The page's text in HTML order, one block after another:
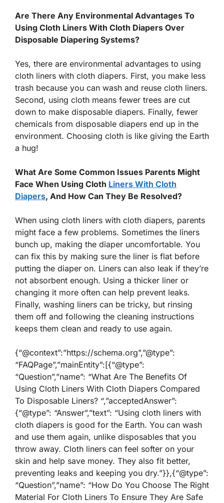
Are There Any Environmental Advantages To
Using Cloth Liners With Cloth Diapers Over
Disposable Diapering Systems?
Yes, there are environmental advantages to using
cloth liners with cloth diapers. First, you make less
trash because you can wash and reuse cloth liners.
Second, using cloth means fewer trees are cut
down to make disposable diapers. Finally, fewer
chemicals from disposable diapers end up in the
environment. Choosing cloth is like giving the Earth
a hug!
What Are Some Common Issues Parents Might
Face When Using Cloth Liners With Cloth
Diapers, And How Can They Be Resolved?
When using cloth liners with cloth diapers, parents
might face a few problems. Sometimes the liners
bunch up, making the diaper uncomfortable. You
can fix this by making sure the liner is flat before
putting the diaper on. Liners can also leak if they’re
not absorbent enough. Using a thicker liner or
changing it more often can help prevent leaks.
Finally, washing liners can be tricky, but rinsing
them off and following the cleaning instructions
keeps them clean and ready to use again.
{“@context”:”https://schema.org”,”@type”:
“FAQPage”,”mainEntity”:[{“@type”:
“Question”,”name”: “What Are The Benefits Of
Using Cloth Liners With Cloth Diapers Compared
To Disposable Liners? “,”acceptedAnswer”:
{“@type”: “Answer”,”text”: “Using cloth liners with
cloth diapers is good for the Earth. You can wash
and use them again, unlike disposables that you
throw away. Cloth liners can feel softer on your
skin and help save money. They also fit better,
preventing leaks and keeping you dry.”}},{“@type”:
“Question”,”name”: “How Do You Choose The Right
Material For Cloth Liners To Ensure They Are Safe